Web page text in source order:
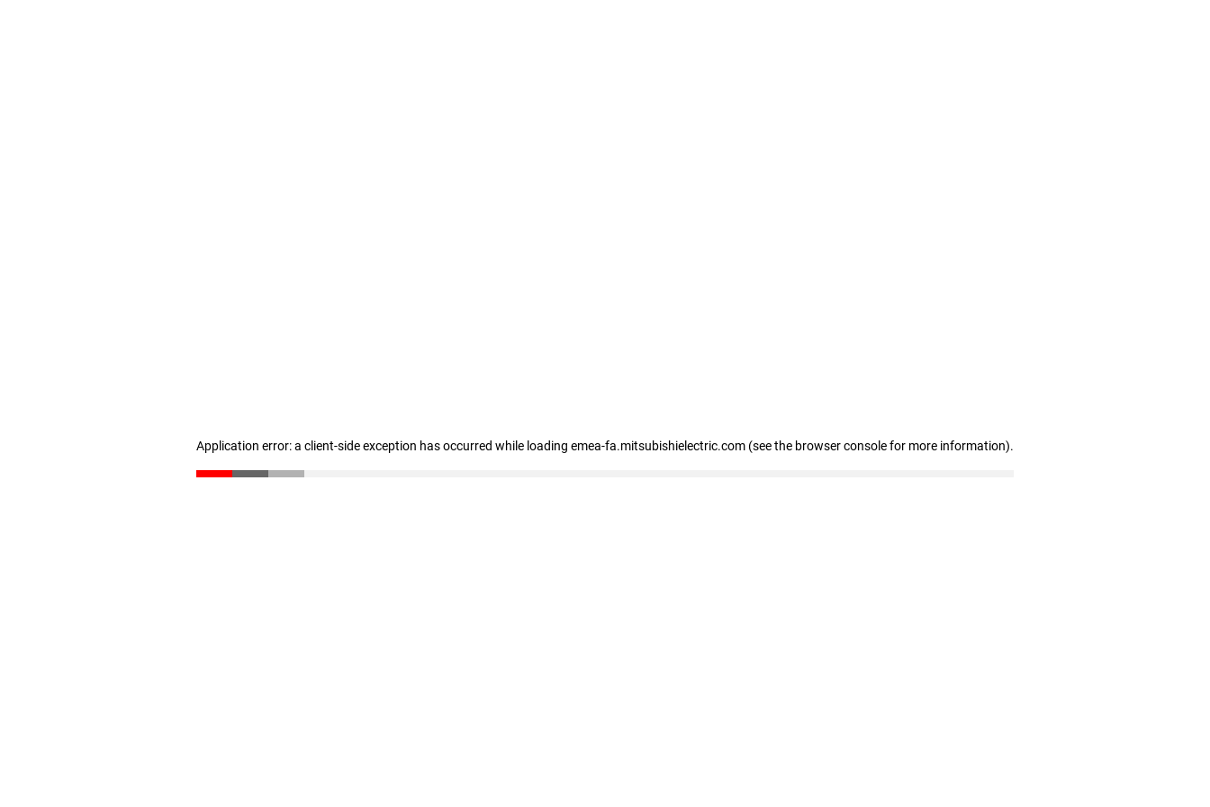
Application error: a client-side exception has occurred while loading emea-fa.mitsubishielectric.com (see the browser console for more information).